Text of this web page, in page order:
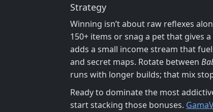
Strategy
Winning isn’t about raw reflexes
150+ items or snag a pet that gives
adds a small income stream that
and secret maps. Rotate between
runs with longer builds; that mix
Ready to dominate the most
start stacking those bonuses.